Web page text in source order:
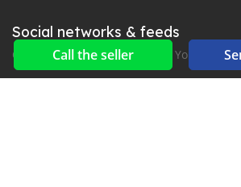
Call the seller
Social networks & feeds
Connect with us on Facebook, YouTube